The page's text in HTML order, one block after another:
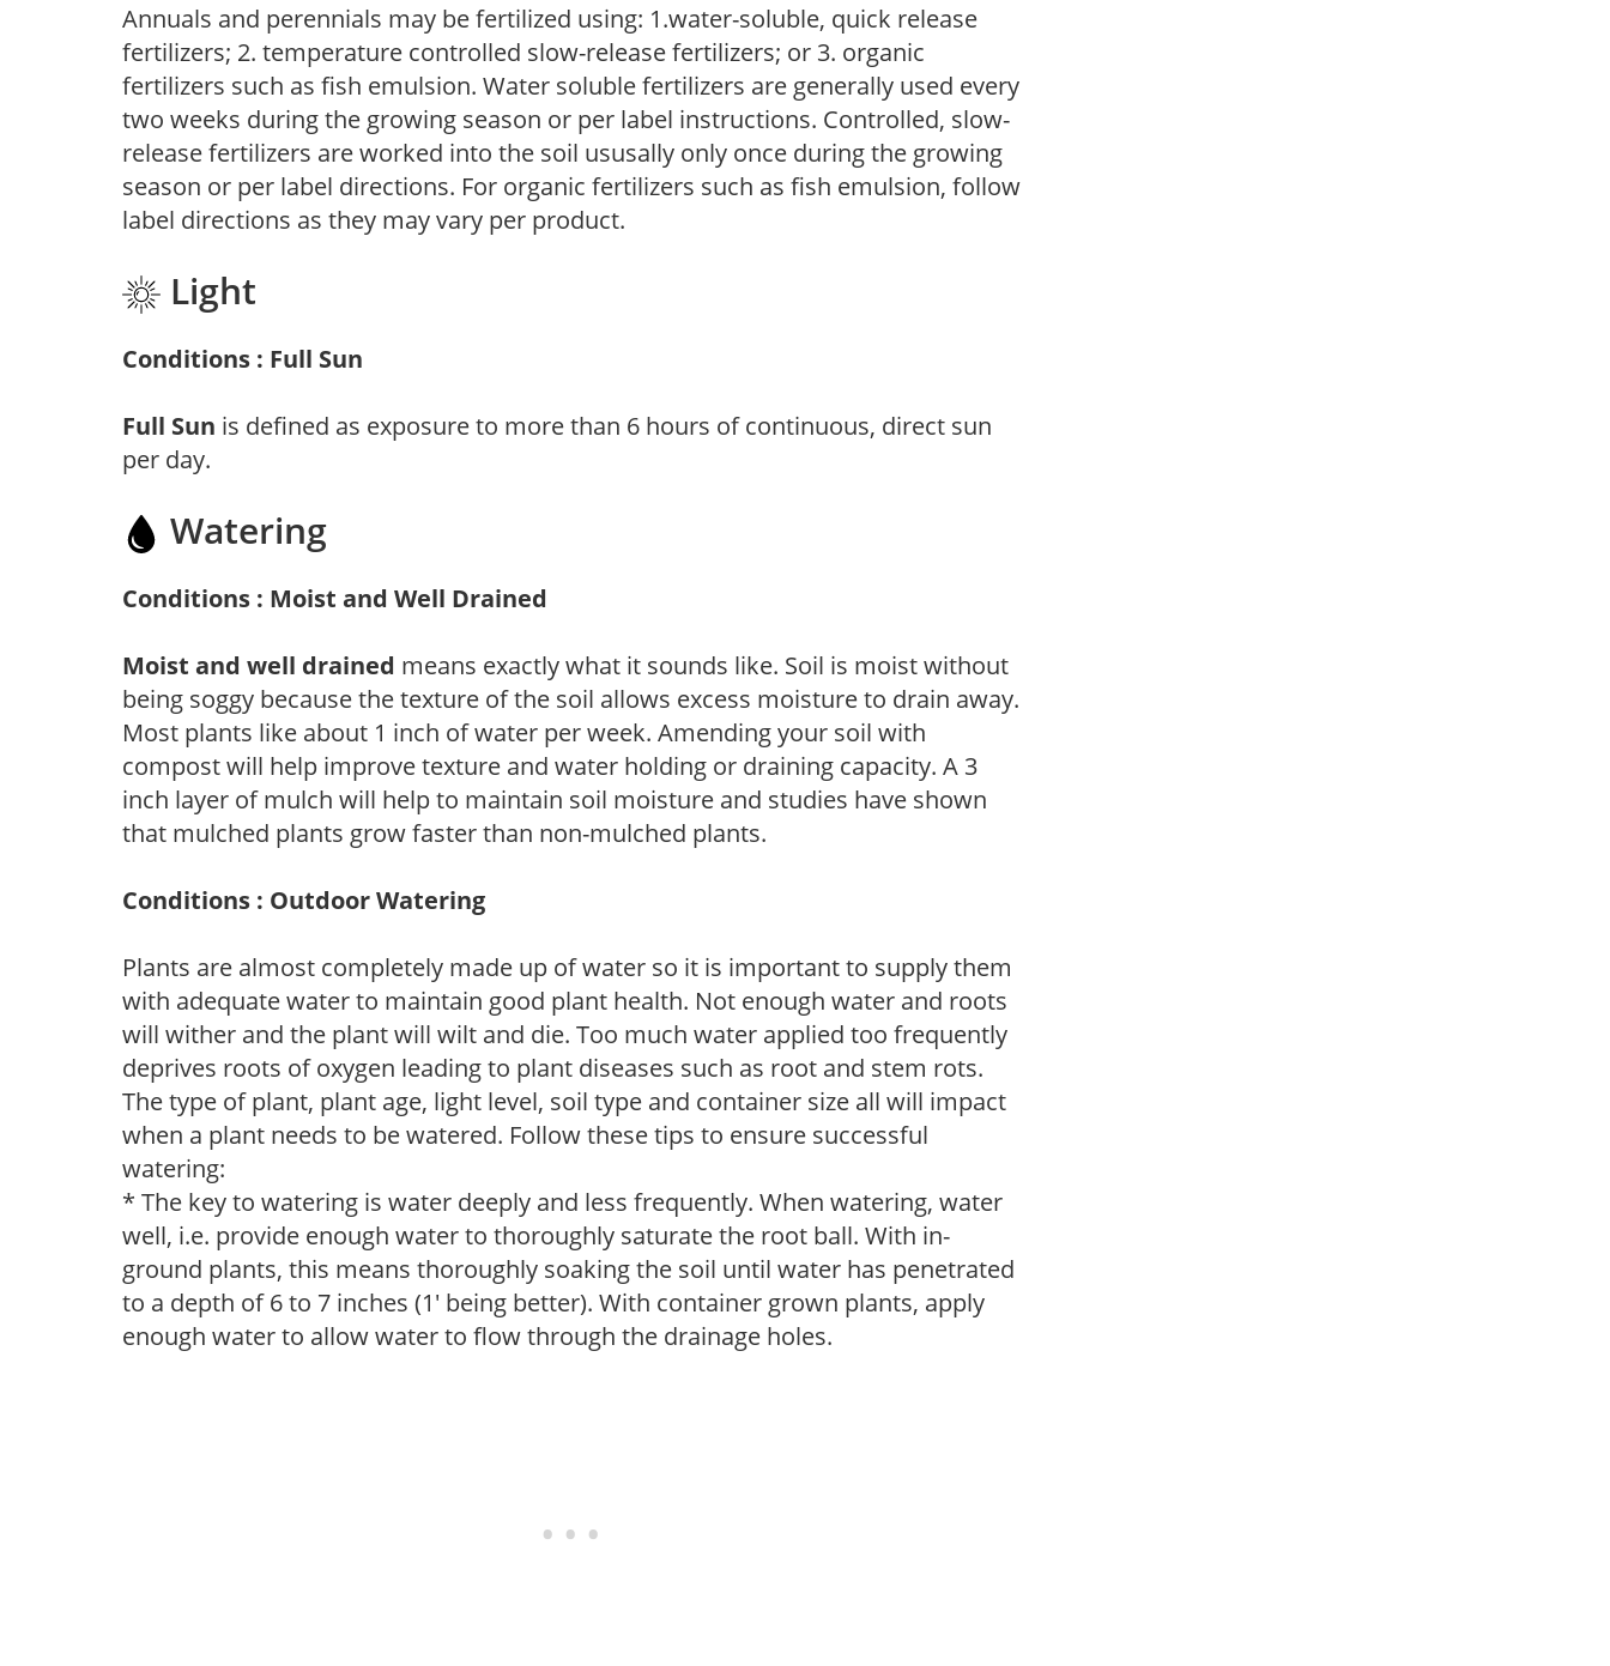
Annuals and perennials may be fertilized using: 1.water-soluble, quick release
fertilizers; 2. temperature controlled slow-release fertilizers; or 3. organic
fertilizers such as fish emulsion. Water soluble fertilizers are generally used every
two weeks during the growing season or per label instructions. Controlled, slow-
release fertilizers are worked into the soil ususally only once during the growing
season or per label directions. For organic fertilizers such as fish emulsion, follow
label directions as they may vary per product.
Light
Conditions : Full Sun
Full Sun is defined as exposure to more than 6 hours of continuous, direct sun
per day.
Watering
Conditions : Moist and Well Drained
Moist and well drained means exactly what it sounds like. Soil is moist without
being soggy because the texture of the soil allows excess moisture to drain away.
Most plants like about 1 inch of water per week. Amending your soil with
compost will help improve texture and water holding or draining capacity. A 3
inch layer of mulch will help to maintain soil moisture and studies have shown
that mulched plants grow faster than non-mulched plants.
Conditions : Outdoor Watering
Plants are almost completely made up of water so it is important to supply them
with adequate water to maintain good plant health. Not enough water and roots
will wither and the plant will wilt and die. Too much water applied too frequently
deprives roots of oxygen leading to plant diseases such as root and stem rots.
The type of plant, plant age, light level, soil type and container size all will impact
when a plant needs to be watered. Follow these tips to ensure successful
watering:
* The key to watering is water deeply and less frequently. When watering, water
well, i.e. provide enough water to thoroughly saturate the root ball. With in-
ground plants, this means thoroughly soaking the soil until water has penetrated
to a depth of 6 to 7 inches (1' being better). With container grown plants, apply
enough water to allow water to flow through the drainage holes.